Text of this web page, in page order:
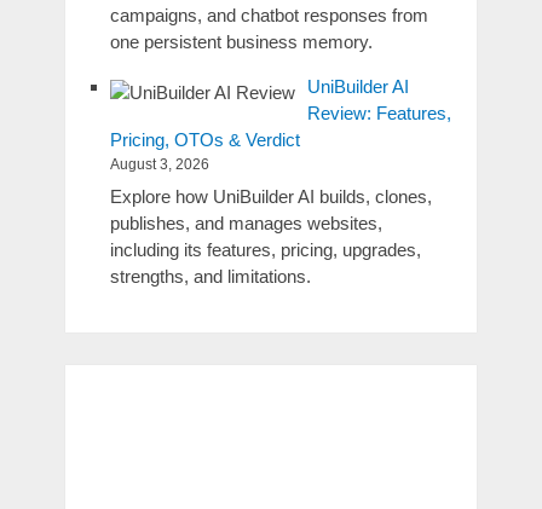
campaigns, and chatbot responses from
one persistent business memory.
UniBuilder AI
Review: Features,
Pricing, OTOs & Verdict
August 3, 2026
Explore how UniBuilder AI builds, clones,
publishes, and manages websites,
including its features, pricing, upgrades,
strengths, and limitations.